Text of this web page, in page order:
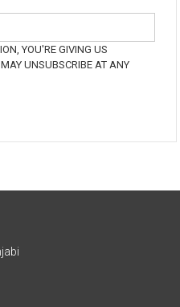
YOU'RE GIVING US
UNSUBSCRIBE AT ANY